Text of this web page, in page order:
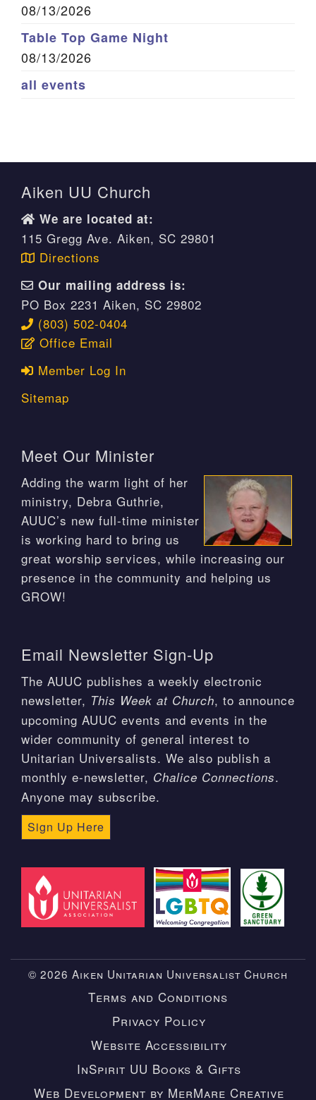
08/13/2026
Table Top Game Night
08/13/2026
all events
Aiken UU Church
We are located at:
115 Gregg Ave. Aiken, SC 29801
Directions
Our mailing address is:
PO Box 2231 Aiken, SC 29802
(803) 502-0404
Office Email
Member Log In
Sitemap
Meet Our Minister
Adding the warm light of her
ministry, Debra Guthrie,
AUUC’s new full-time minister
is working hard to bring us
great worship services, while increasing our
presence in the community and helping us
GROW!
Email Newsletter Sign-Up
The AUUC publishes a weekly electronic
newsletter, This Week at Church, to announce
upcoming AUUC events and events in the
wider community of general interest to
Unitarian Universalists. We also publish a
monthly e-newsletter, Chalice Connections.
Anyone may subscribe.
Sign Up Here
© 2026 Aiken Unitarian Universalist Church
Terms and Conditions
Privacy Policy
Website Accessibility
InSpirit UU Books & Gifts
Web Development by MerMare Creative